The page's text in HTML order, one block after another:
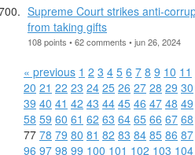
Supreme Court strikes anti-
from taking gifts
108 points • 62 comments • jun 26, 2024
« previous 1 2 3 4 5 6 7 8 9 10 11
20 21 22 23 24 25 26 27 28 29 30
39 40 41 42 43 44 45 46 47 48 49
58 59 60 61 62 63 64 65 66 67 68
77 78 79 80 81 82 83 84 85 86 87
96 97 98 99 100 101 102 103 104